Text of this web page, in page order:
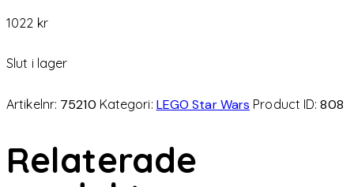
1022 kr
Slut i lager
Artikelnr: 75210 Kategori: LEGO Star Wars Product ID:808
Relaterade